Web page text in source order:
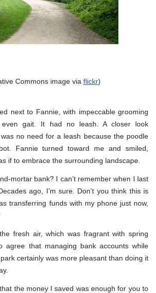
Commons image via flickr)
next to Fannie, with impeccable grooming
gait. It had no leash. A closer look
no need for a leash because the poodle
Fannie turned toward me and smiled,
if to embrace the surrounding landscape.
mortar bank? I can’t remember when I last
ago, I’m sure. Don’t you think this is
transferring funds with my phone just now,
fresh air, which was fragrant with spring
agree that managing bank accounts while
certainly was more pleasant than doing it
the money I saved was enough for you to